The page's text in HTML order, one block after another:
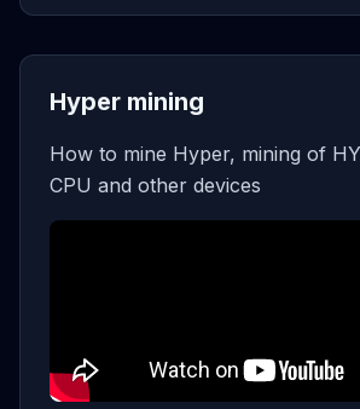
Hyper mining
How to mine Hyper, mining of
CPU and other devices